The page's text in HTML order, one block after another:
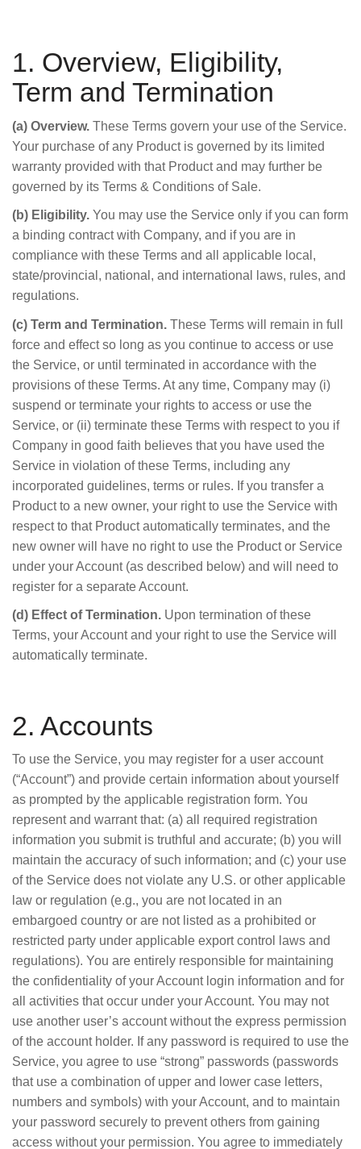
1. Overview, Eligibility,
Term and Termination
(a) Overview. These Terms govern your use of the Service.
Your purchase of any Product is governed by its limited
warranty provided with that Product and may further be
governed by its Terms & Conditions of Sale.
(b) Eligibility. You may use the Service only if you can form
a binding contract with Company, and if you are in
compliance with these Terms and all applicable local,
state/provincial, national, and international laws, rules, and
regulations.
(c) Term and Termination. These Terms will remain in full
force and effect so long as you continue to access or use
the Service, or until terminated in accordance with the
provisions of these Terms. At any time, Company may (i)
suspend or terminate your rights to access or use the
Service, or (ii) terminate these Terms with respect to you if
Company in good faith believes that you have used the
Service in violation of these Terms, including any
incorporated guidelines, terms or rules. If you transfer a
Product to a new owner, your right to use the Service with
respect to that Product automatically terminates, and the
new owner will have no right to use the Product or Service
under your Account (as described below) and will need to
register for a separate Account.
(d) Effect of Termination. Upon termination of these
Terms, your Account and your right to use the Service will
automatically terminate.
2. Accounts
To use the Service, you may register for a user account
(“Account”) and provide certain information about yourself
as prompted by the applicable registration form. You
represent and warrant that: (a) all required registration
information you submit is truthful and accurate; (b) you will
maintain the accuracy of such information; and (c) your use
of the Service does not violate any U.S. or other applicable
law or regulation (e.g., you are not located in an
embargoed country or are not listed as a prohibited or
restricted party under applicable export control laws and
regulations). You are entirely responsible for maintaining
the confidentiality of your Account login information and for
all activities that occur under your Account. You may not
use another user’s account without the express permission
of the account holder. If any password is required to use the
Service, you agree to use “strong” passwords (passwords
that use a combination of upper and lower case letters,
numbers and symbols) with your Account, and to maintain
your password securely to prevent others from gaining
access without your permission. You agree to immediately